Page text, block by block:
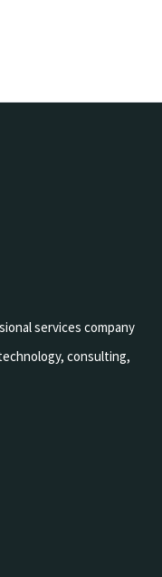
services company
consulting,